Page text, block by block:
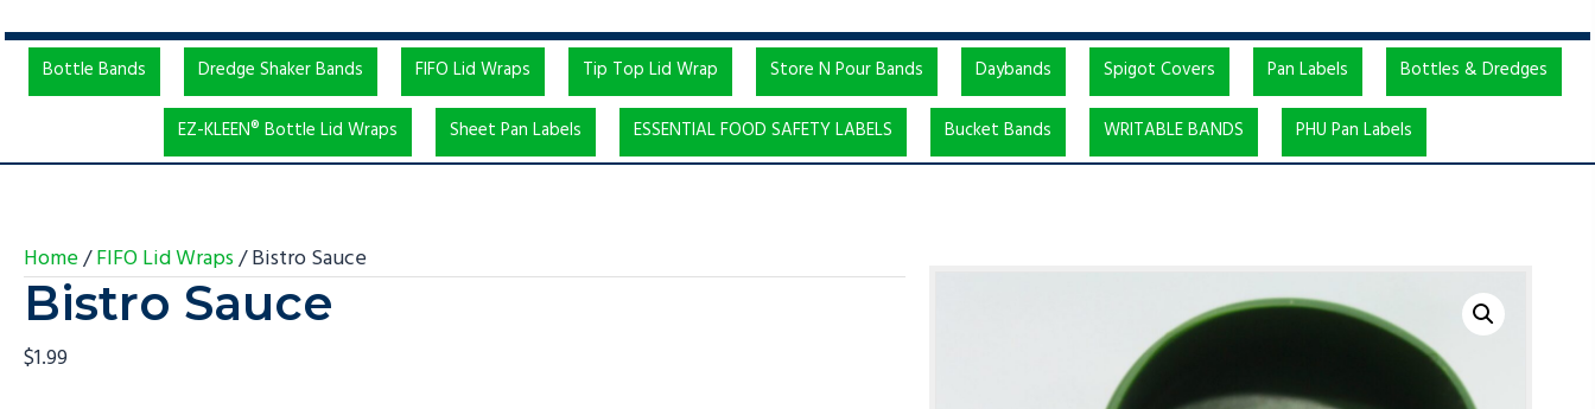
Bottle Bands Dredge Shaker Bands FIFO Lid Wraps Tip Top Lid Wrap Store N Pour Bands Daybands Spigot Covers Pan Labels Bottles & Dredges
EZ-KLEEN® Bottle Lid Wraps Sheet Pan Labels ESSENTIAL FOOD SAFETY LABELS Bucket Bands WRITABLE BANDS PHU Pan Labels
Home/FIFO Lid Wraps/ Bistro Sauce
Bistro Sauce
$1.99